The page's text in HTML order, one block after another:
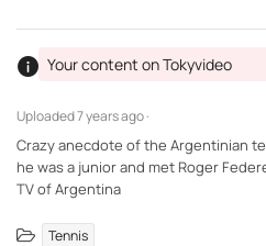
Uploaded7 years ago ·
Your content on Tokyvideo
Crazy anecdote of the Argentinian
he was a junior and met Roger
TV of Argentina
Tennis